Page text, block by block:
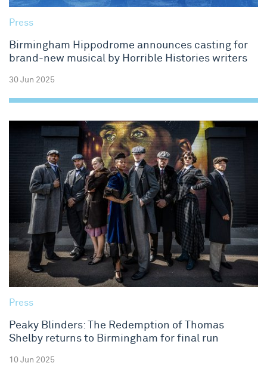
Press
Birmingham Hippodrome announces casting for
brand-new musical by Horrible Histories writers
30 Jun 2025
Press
Peaky Blinders: The Redemption of Thomas
Shelby returns to Birmingham for final run
10 Jun 2025